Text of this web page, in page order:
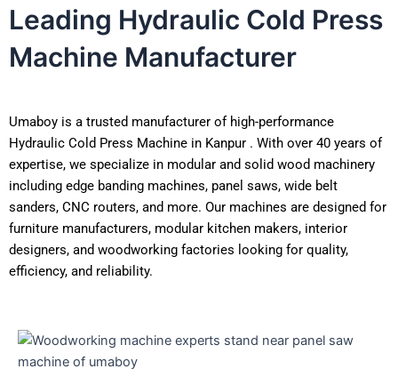
Leading Hydraulic Cold Press
Machine Manufacturer
Umaboy is a trusted manufacturer of high-performance
Hydraulic Cold Press Machine in Kanpur . With over 40 years of
expertise, we specialize in modular and solid wood machinery
including edge banding machines, panel saws, wide belt
sanders, CNC routers, and more. Our machines are designed for
furniture manufacturers, modular kitchen makers, interior
designers, and woodworking factories looking for quality,
efficiency, and reliability.